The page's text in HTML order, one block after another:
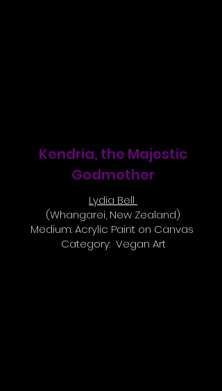
Kendria, the Majestic
Godmother
Lydia Bell
(Whangarei, New Zealand)
Medium: Acrylic Paint on Canvas
Category: Vegan Art